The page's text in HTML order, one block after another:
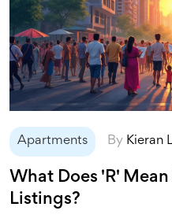
Apartments By Kieran
What Does 'R'
Listings?